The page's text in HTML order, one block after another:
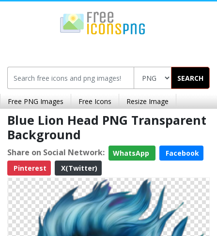
SEARCH
Free PNG Images Free Icons Resize Image
Blue Lion Head PNG Transparent
Background
Share on Social Network: WhatsApp
Facebook
Pinterest
X(Twitter)